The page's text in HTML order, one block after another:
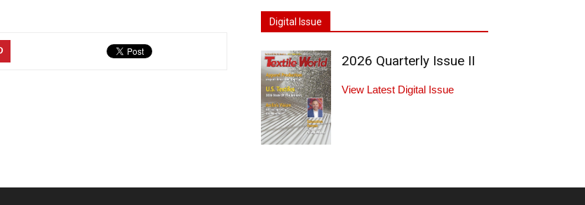
Digital Issue
2026 Quarterly Issue II
View Latest Digital Issue